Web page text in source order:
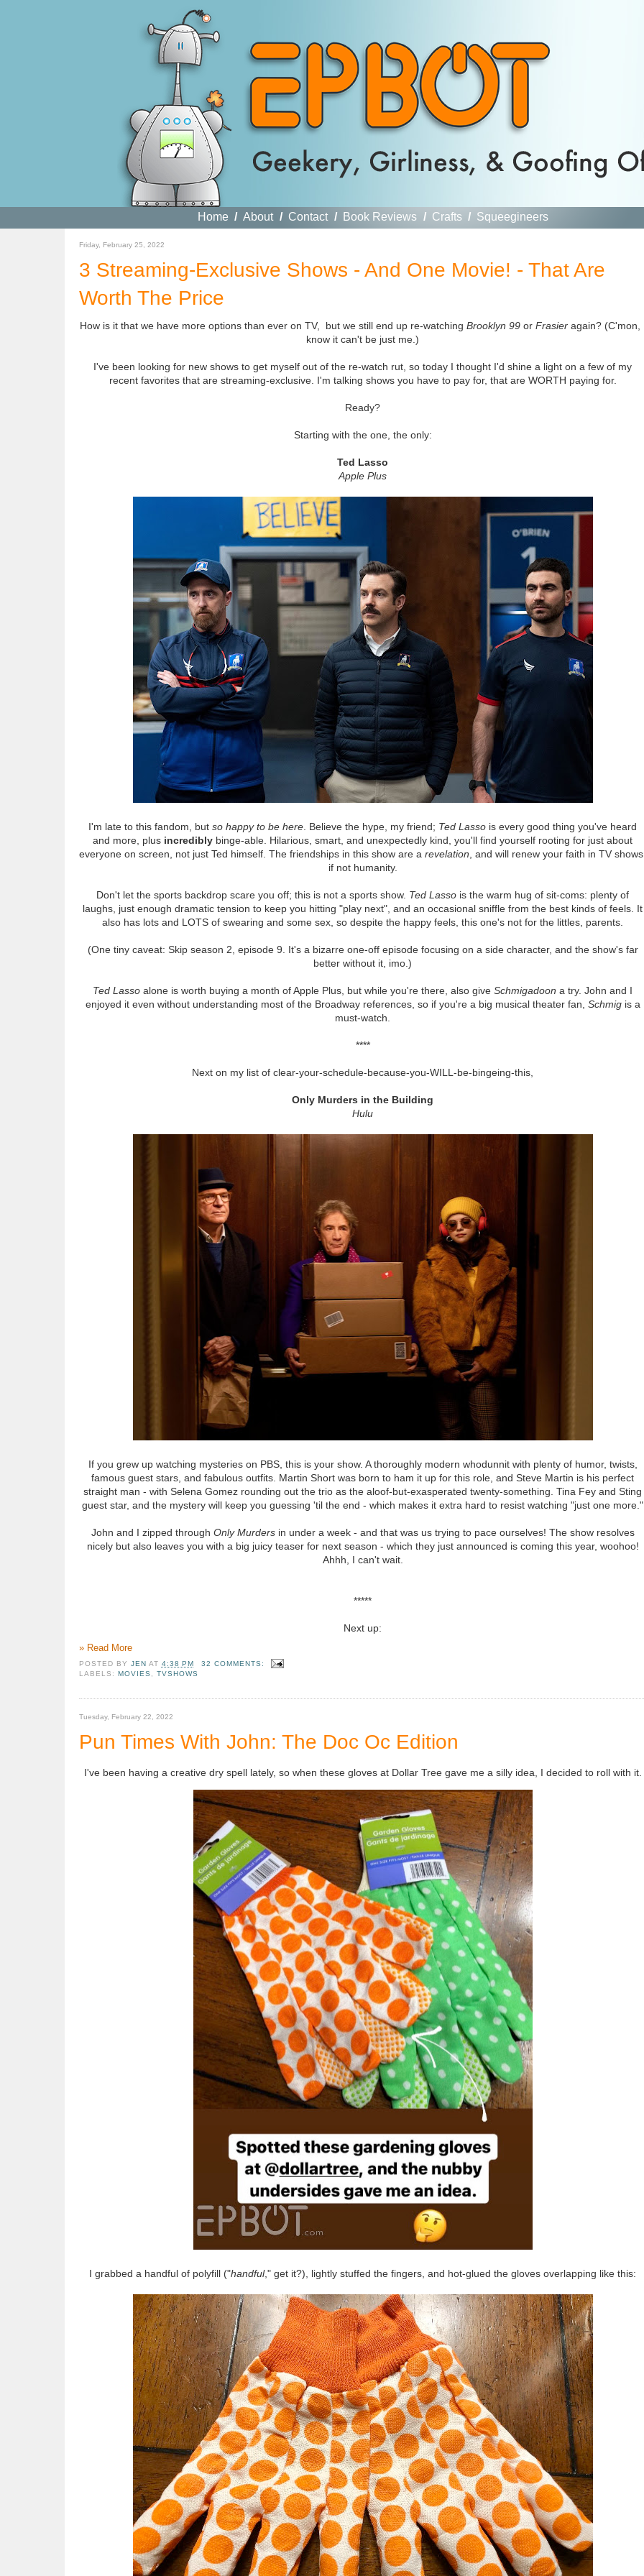
Home / About / Contact / Book Reviews / Crafts / Squeegineers
Friday, February 25, 2022
3 Streaming-Exclusive Shows - And One Movie! - That Are
Worth The Price
How is it that we have more options than ever on TV, but we still end up re-watching Brooklyn 99or Frasieragain? (C'mon,
know it can't be just me.)
I've been looking for new shows to get myself out of the re-watch rut, so today I thought I'd shine a light on a few of my
recent favorites that are streaming-exclusive. I'm talking shows you have to pay for, that are WORTH paying for.
Ready?
Starting with the one, the only:
Ted Lasso
Apple Plus
I'm late to this fandom, but so happy to be here . Believe the hype, my friend; Ted Lasso is every good thing you've heard
and more, plus incredibly binge-able. Hilarious, smart, and unexpectedly kind, you'll find yourself rooting for just about
everyone on screen, not just Ted himself. The friendships in this show are a revelation , and will renew your faith in TV
if not humanity.
Don't let the sports backdrop scare you off; this is not a sports show. Ted Lasso is the warm hug of sit-coms: plenty of
laughs, just enough dramatic tension to keep you hitting "play next", and an occasional sniffle from the best kinds of feels. It
also has lots and LOTS of swearing and some sex, so despite the happy feels, this one's not for the littles, parents.
(One tiny caveat: Skip season 2, episode 9. It's a bizarre one-off episode focusing on a side character, and the show's far
better without it, imo.)
Ted Lasso alone is worth buying a month of Apple Plus, but while you're there, also give Schmigadoon a try. John and I
enjoyed it even without understanding most of the Broadway references, so if you're a big musical theater fan, Schmigis a
must-watch.
****
Next on my list of clear-your-schedule-because-you-WILL-be-bingeing-this,
Only Murders in the Building
Hulu
If you grew up watching mysteries on PBS, this is your show. A thoroughly modern whodunnit with plenty of humor, twists,
famous guest stars, and fabulous outfits. Martin Short was born to ham it up for this role, and Steve Martin is his perfect
straight man - with Selena Gomez rounding out the trio as the aloof-but-exasperated twenty-something. Tina Fey and Sting
guest star, and the mystery will keep you guessing 'til the end - which makes it extra hard to resist watching "just one more."
John and I zipped through Only Murdersin under a week - and that was us trying to pace ourselves! The show resolves
nicely but also leaves you with a big juicy teaser for next season - which they just announced is coming this year, woohoo!
Ahhh, I can't wait.
*****
Next up:
» Read More
POSTED BY JEN AT 4:38 PM
32 COMMENTS:
LABELS: MOVIES TVSHOWS
Tuesday, February 22, 2022
Pun Times With John: The Doc Oc Edition
I've been having a creative dry spell lately, so when these gloves at Dollar Tree gave me a silly idea, I decided to roll with it.
I grabbed a handful of polyfill ("handful," get it?), lightly stuffed the fingers, and hot-glued the gloves overlapping like this: